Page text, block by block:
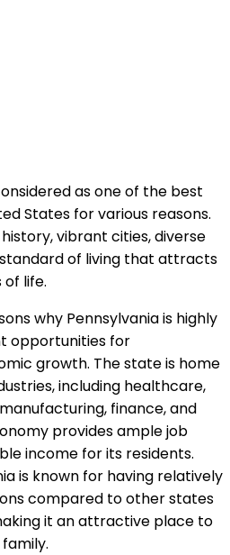
as one of the best
States for various reasons.
vibrant cities, diverse
of living that attracts
life.
why Pennsylvania is highly
opportunities for
growth. The state is home
including healthcare,
finance, and
provides ample job
income for its residents.
is known for having relatively
compared to other states
it an attractive place to